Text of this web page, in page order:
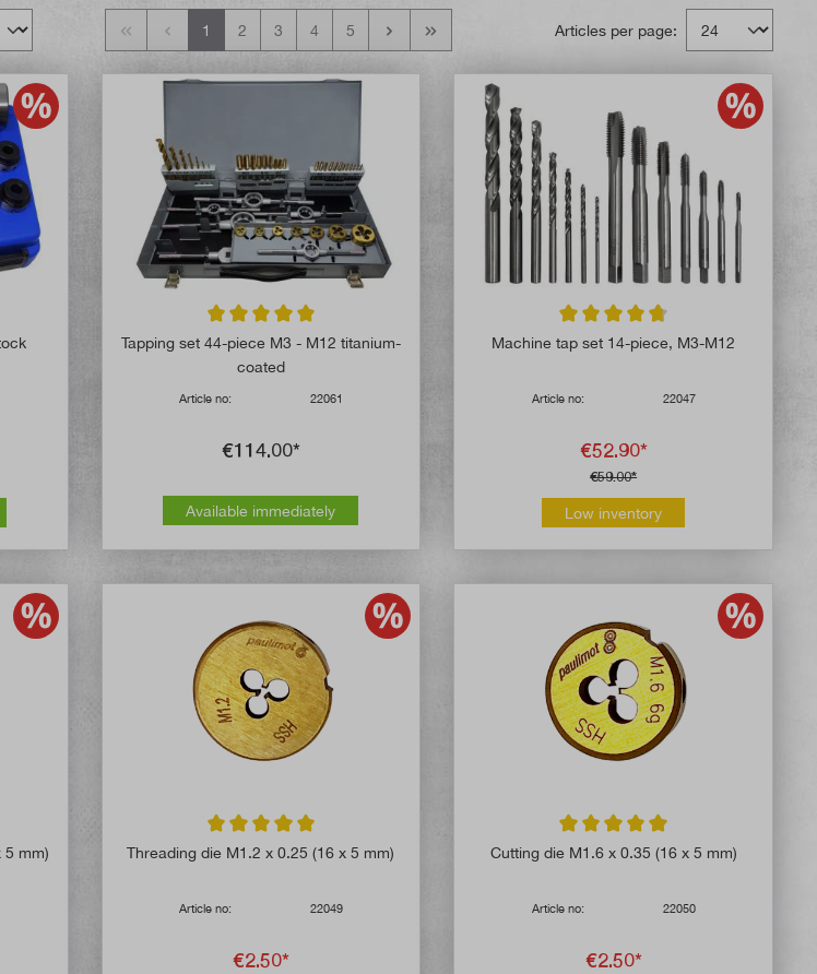
1 2 3 4 5 Articles per page:
of 5 stars Average rating of 5 out of 5 stars
Tapping set 44-piece M3 - M12 titanium-
coated
Article no: 22061
€114.00*
Available immediately
Average rating of 4.8 out of 5 stars
Machine tap set 14-piece, M3-M12
Article no: 22047
€52.90*
€59.00*
Low inventory
of 5 stars
5 mm) Average rating of 5 out of 5 stars
Threading die M1.2 x 0.25 (16 x 5 mm)
Article no: 22049
€2.50*
Average rating of 5 out of 5 stars
Cutting die M1.6 x 0.35 (16 x 5 mm)
Article no: 22050
€2.50*